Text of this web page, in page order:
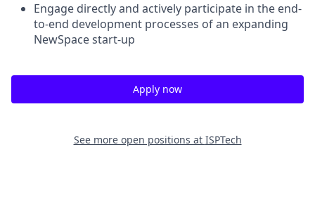
Engage directly and actively participate in the end-
to-end development processes of an expanding
NewSpace start-up
Apply now
See more open positions at ISPTech